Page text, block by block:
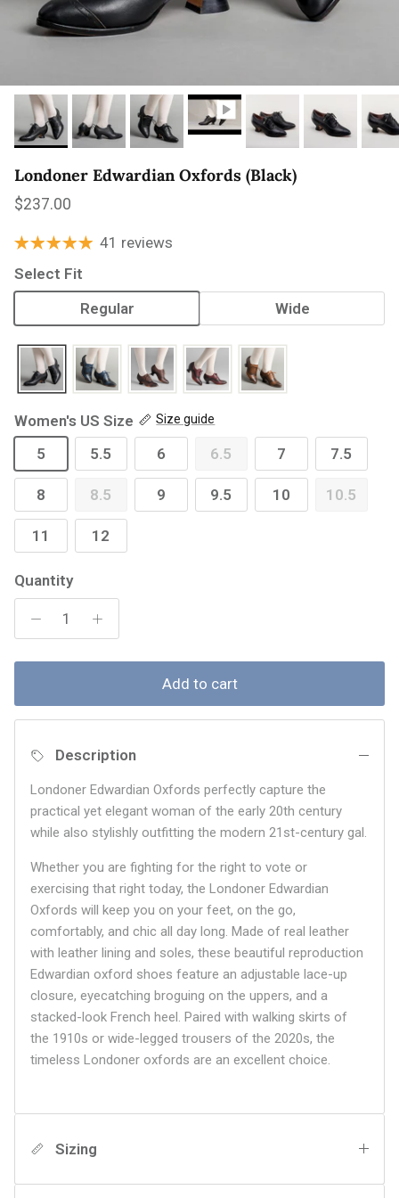
Londoner Edwardian Oxfords (Black)
Regular price
$237.00
41 reviews
Select Fit
Regular
Wide
Women's US Size Size guide
5 5.5 6 6.5 7 7.5
8 8.5 9 9.5 10 10.5
11 12
Quantity
Add to cart
Description
Londoner Edwardian Oxfords perfectly capture the
practical yet elegant woman of the early 20th century
while also stylishly outfitting the modern 21st-century gal.
Whether you are fighting for the right to vote or
exercising that right today, the Londoner Edwardian
Oxfords will keep you on your feet, on the go,
comfortably, and chic all day long. Made of real leather
with leather lining and soles, these beautiful reproduction
Edwardian oxford shoes feature an adjustable lace-up
closure, eyecatching broguing on the uppers, and a
stacked-look French heel. Paired with walking skirts of
the 1910s or wide-legged trousers of the 2020s, the
timeless Londoner oxfords are an excellent choice.
Sizing